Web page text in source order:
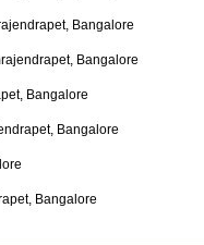
Bangalore
Bangalore
Bangalore
Bangalore
Bangalore